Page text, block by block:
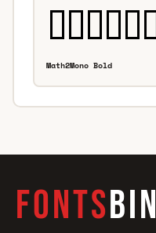
Math2Mono Bold
FONTSBIN